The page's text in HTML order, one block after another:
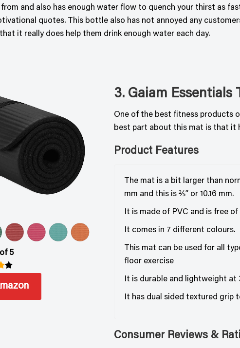
from and also has enough water flow to quench your thirst as
quotes. This bottle also has not annoyed any
it really does help them drink enough water each day.
5
3. Gaiam Essentials
One of the best fitness products
best part about this mat is that it
Product Features
The mat is a bit larger than
mm and this is ⅖” or 10.16 mm.
It is made of PVC and is free of
It comes in 7 different colours.
This mat can be used for all
floor exercise
It is durable and lightweight at
It has dual sided textured grip
Consumer Reviews &